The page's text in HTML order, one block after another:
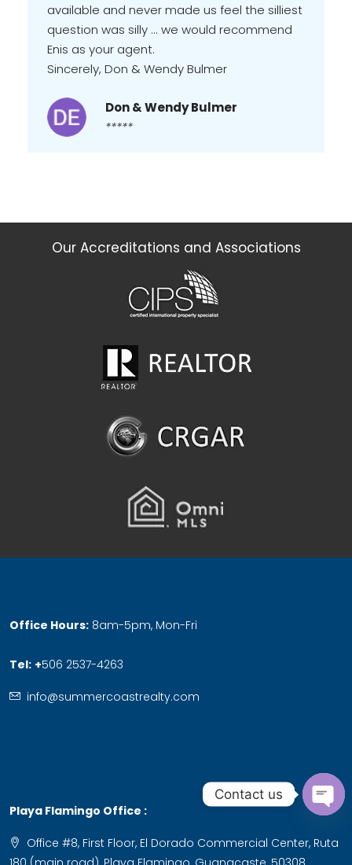
available and never made us feel the silliest
question was silly ... we would recommend
Enis as your agent.
Sincerely, Don & Wendy Bulmer
Don & Wendy Bulmer
*****
Our Accreditations and Associations
Office Hours: 8am-5pm, Mon-Fri
Tel: +506 2537-4263
info@summercoastrealty.com
Playa Flamingo Office :
Office #8, First Floor, El Dorado Commercial Center, Ruta
Contact us
chaty